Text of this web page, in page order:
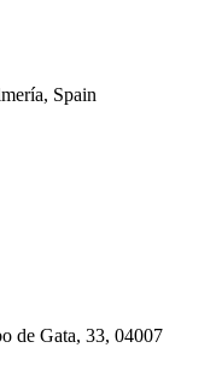
Spain
de Gata, 33, 04007